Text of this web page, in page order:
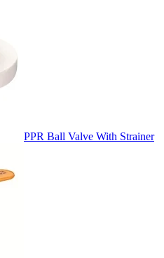
PPR Ball Valve With Strainer